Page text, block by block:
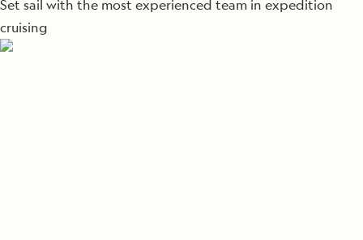
Set sail with the most experienced team in expedition
cruising